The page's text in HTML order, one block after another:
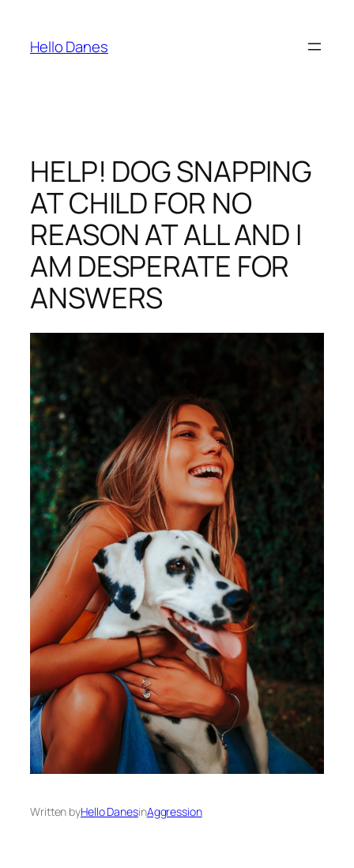
content
Hello Danes
HELP! DOG SNAPPING
AT CHILD FOR NO
REASON AT ALL AND I
AM DESPERATE FOR
ANSWERS
Written byHello DanesinAggression